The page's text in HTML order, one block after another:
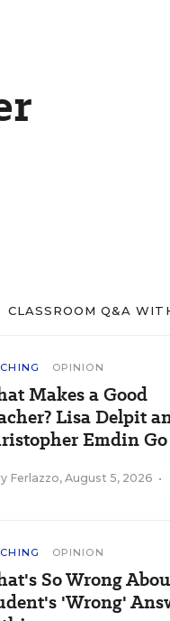
CLASSROOM Q&A
OPINION
Makes a Good
Lisa Delpit
Emdin Go
Ferlazzo, August 5, 2026 •
OPINION
So Wrong
'Wrong'